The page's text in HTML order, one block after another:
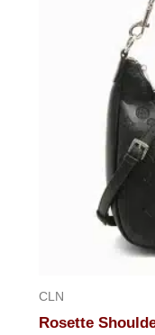
CLN
Rosette